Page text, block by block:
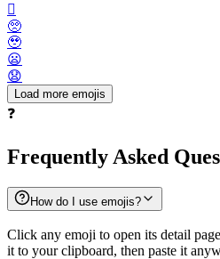
🫪
🥺
🥹
😦
😧
Load more emojis
❓
Frequently Asked
How do I use emojis?
Click any emoji to open its detail
it to your clipboard, then paste it